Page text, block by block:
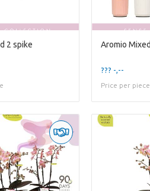
2 spike
??? -,--
Price per piece